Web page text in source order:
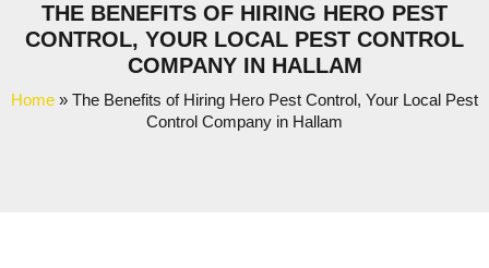
THE BENEFITS OF HIRING HERO PEST
CONTROL, YOUR LOCAL PEST CONTROL
COMPANY IN HALLAM
Home » The Benefits of Hiring Hero Pest Control, Your Local Pest
Control Company in Hallam